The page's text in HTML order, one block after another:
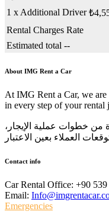
1 x Additional Driver ₺
Rental Charges Rate
Estimated total --
About IMG Rent a Car
At IMG Rent a Car, we
in every step of your rental
خطوات عملية الإيجار،
العملاء بعين الاعتبار
Contact info
Car Rental Office: +90
Email:
Emergencies